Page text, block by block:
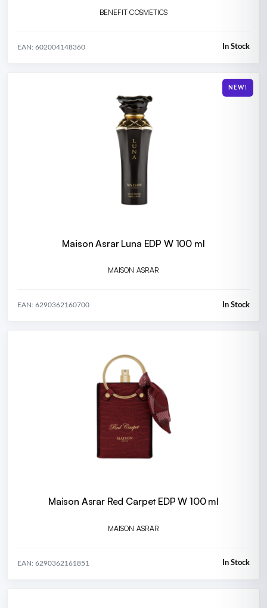
BENEFIT COSMETICS
EAN: 602004148360 In Stock
NEW!
Maison Asrar Luna EDP W 100 ml
MAISON ASRAR
EAN: 6290362160700 In Stock
Maison Asrar Red Carpet EDP W 100 ml
MAISON ASRAR
EAN: 6290362161851 In Stock